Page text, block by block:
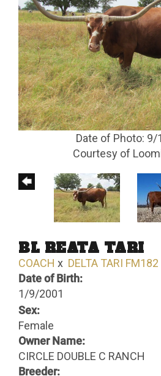
Date of Photo:
Courtesy of
BL REATA TARI
COACH x DELTA TARI FM182
Date of Birth:
1/9/2001
Sex:
Female
Owner Name:
CIRCLE DOUBLE C RANCH
Breeder: